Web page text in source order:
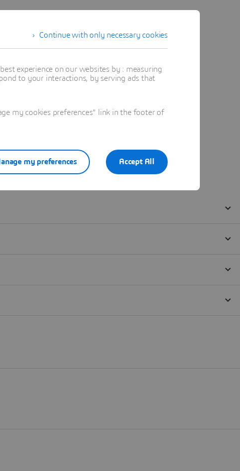
Continue with only necessary cookies
experience on our websites by : measuring
to your interactions, by serving ads that
my cookies preferences" link in the footer of
Accept All
my preferences